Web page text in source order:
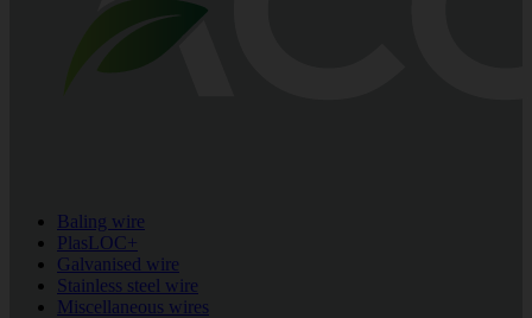
Baling wire
PlasLOC+
Galvanised wire
Stainless steel wire
Miscellaneous wires